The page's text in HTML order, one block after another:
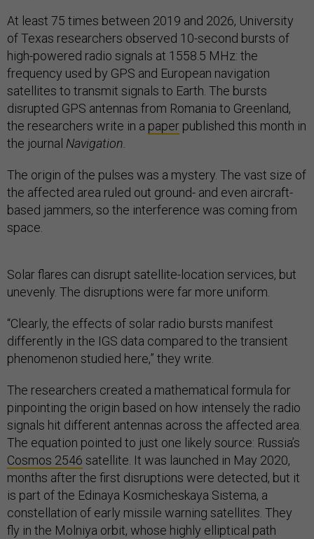
At least 75 times between 2019 and 2026, University
of Texas researchers observed 10-second bursts of
high-powered radio signals at 1558.5 MHz: the
frequency used by GPS and European navigation
satellites to transmit signals to Earth. The bursts
disrupted GPS antennas from Romania to Greenland,
the researchers write in a paper published this month in
the journal Navigation.
The origin of the pulses was a mystery. The vast size of
the affected area ruled out ground- and even aircraft-
based jammers, so the interference was coming from
space.
Solar flares can disrupt satellite-location services, but
unevenly. The disruptions were far more uniform.
“Clearly, the effects of solar radio bursts manifest
differently in the IGS data compared to the transient
phenomenon studied here,” they write.
The researchers created a mathematical formula for
pinpointing the origin based on how intensely the radio
signals hit different antennas across the affected area.
The equation pointed to just one likely source: Russia’s
Cosmos 2546 satellite. It was launched in May 2020,
months after the first disruptions were detected, but it
is part of the Edinaya Kosmicheskaya Sistema, a
constellation of early missile warning satellites. They
fly in the Molniya orbit, whose highly elliptical path